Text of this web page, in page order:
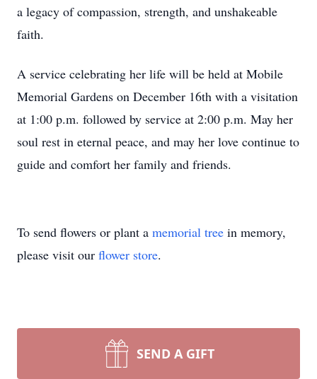
a legacy of compassion, strength, and unshakeable
faith.
A service celebrating her life will be held at Mobile
Memorial Gardens on December 16th with a visitation
at 1:00 p.m. followed by service at 2:00 p.m. May her
soul rest in eternal peace, and may her love continue to
guide and comfort her family and friends.
To send flowers or plant a memorial tree in memory,
please visit our flower store.
SEND A GIFT